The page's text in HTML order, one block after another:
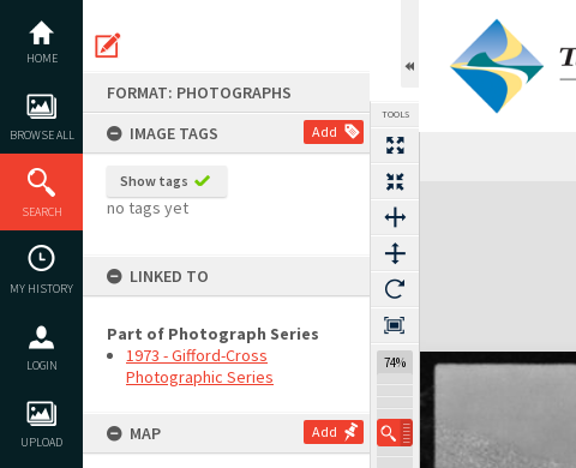
content
HOME
BROWSE ALL
SEARCH
MY HISTORY
LOGIN
UPLOAD
FORMAT: PHOTOGRAPHS
IMAGE TAGS
Add
Show tags
no tags yet
LINKED TO
Part of Photograph Series
1973 - Gifford-Cross
Photographic Series
MAP Add
TOOLS
74%
Previous Image Select
Next Image
Expand/collapse